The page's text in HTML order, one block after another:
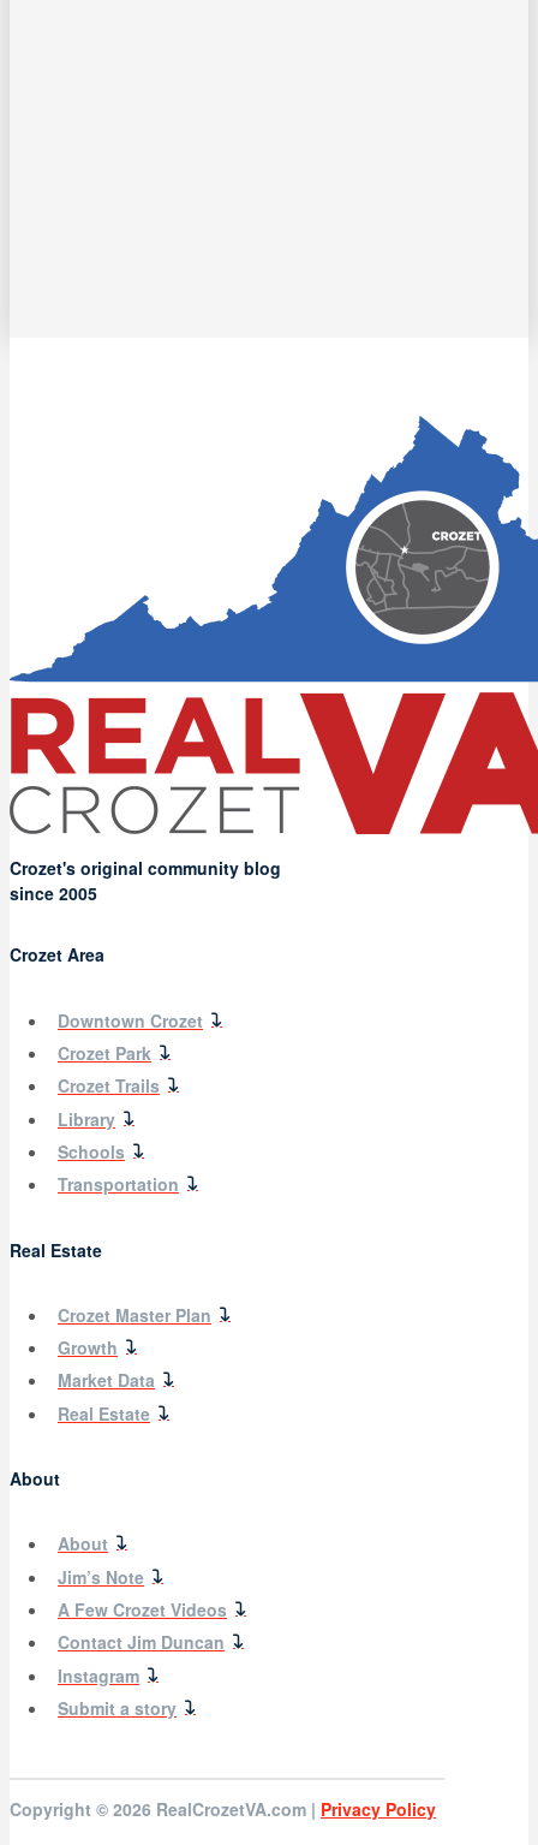
Crozet's original community blog
since 2005
Crozet Area
Downtown Crozet
Crozet Park
Crozet Trails
Library
Schools
Transportation
Real Estate
Crozet Master Plan
Growth
Market Data
Real Estate
About
About
Jim’s Note
A Few Crozet Videos
Contact Jim Duncan
Instagram
Submit a story
Copyright © 2026 RealCrozetVA.com | Privacy Policy